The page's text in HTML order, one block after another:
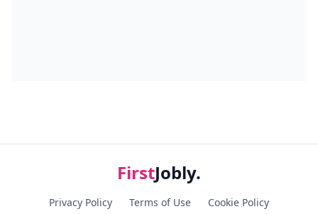
FirstJobly.
Privacy Policy Terms of Use Cookie Policy